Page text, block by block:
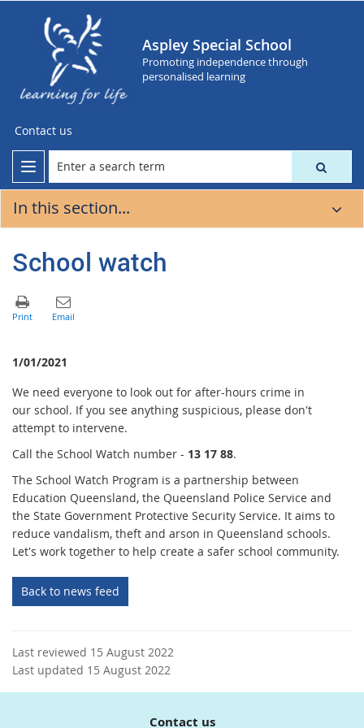
Aspley Special School
Promoting independence through
personalised learning
Contact us
In this section...
School watch
1/01/2021
We need everyone to look out for after-hours crime in
our school. If you see anything suspicious, please don't
attempt to intervene.
Call the School Watch number - 13 17 88.
The School Watch Program is a partnership between
Education Queensland, the Queensland Police Service and
the State Government Protective Security Service. It aims to
reduce vandalism, theft and arson in Queensland schools.
Let's work together to help create a safer school community.
Back to news feed
Last reviewed 15 August 2022
Last updated 15 August 2022
Contact us